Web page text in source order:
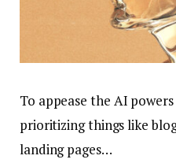
To appease the AI
prioritizing things like
landing pages…